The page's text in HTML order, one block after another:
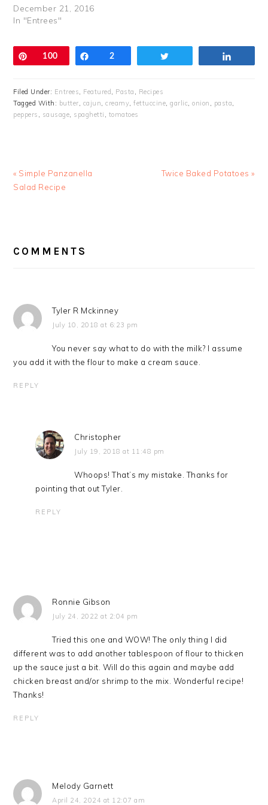
December 21, 2016
In "Entrees"
Pin100 Share
2
Filed Under: Entrees Featured Pasta
Recipes
Tagged With: butter cajun ,creamy ,fettuccine ,garlic ,onion pasta
peppers
sausage spaghetti tomatoes
Previous
Post:
« Simple Panzanella
Salad Recipe
Next
Twice Baked Potatoes »
INTERACTIONS
COMMENTS
Tyler R Mckinney
July 10, 2018 at 6:23 pm
You never say what to do with the milk? I assume
you add it with the flour to make a cream sauce.
REPLY
Christopher
July 19, 2018 at 11:48 pm
Whoops! That’s my mistake. Thanks for
pointing that out Tyler.
REPLY
Ronnie Gibson
July 24, 2022 at 2:04 pm
Tried this one and WOW! The only thing I did
different was to add another tablespoon of flour to thicken
up the sauce just a bit. Will do this again and maybe add
chicken breast and/or shrimp to the mix. Wonderful recipe!
Thanks!
REPLY
Melody Garnett
April 24, 2024 at 12:07 am